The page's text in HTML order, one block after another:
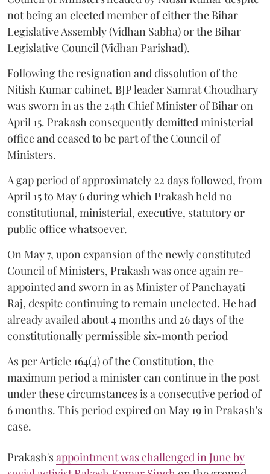
not being an elected member of either the Bihar
Legislative Assembly (Vidhan Sabha) or the Bihar
Legislative Council (Vidhan Parishad).
Following the resignation and dissolution of the
Nitish Kumar cabinet, BJP leader Samrat Choudhary
was sworn in as the 24th Chief Minister of Bihar on
April 15. Prakash consequently demitted ministerial
office and ceased to be part of the Council of
Ministers.
A gap period of approximately 22 days followed, from
April 15 to May 6 during which Prakash held no
constitutional, ministerial, executive, statutory or
public office whatsoever.
On May 7, upon expansion of the newly constituted
Council of Ministers, Prakash was once again re-
appointed and sworn in as Minister of Panchayati
Raj, despite continuing to remain unelected. He had
already availed about 4 months and 26 days of the
constitutionally permissible six-month period
As per Article 164(4) of the Constitution, the
maximum period a minister can continue in the post
under these circumstances is a consecutive period of
6 months. This period expired on May 19 in Prakash's
case.
Prakash'sappointment was challenged in June by